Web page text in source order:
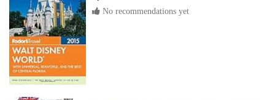
No recommendations yet